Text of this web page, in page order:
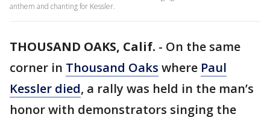
anthem and chanting for Kessler.
THOUSAND OAKS, Calif. - On the same
corner in Thousand Oaks where Paul
Kessler died, a rally was held in the man’s
honor with demonstrators singing the